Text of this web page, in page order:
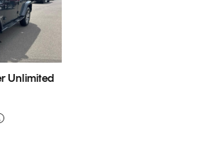
Unlimited